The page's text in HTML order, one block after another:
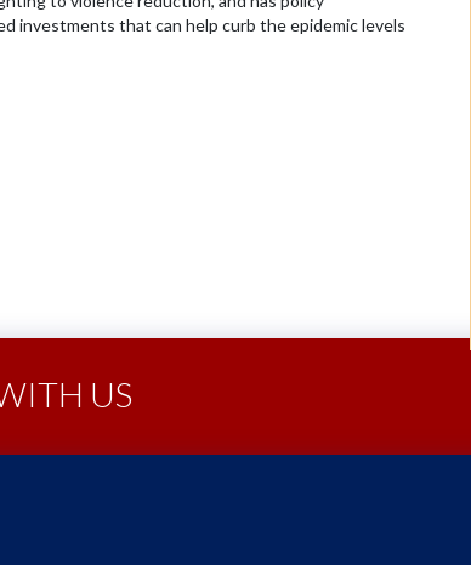
investments that can help curb the epidemic levels
US